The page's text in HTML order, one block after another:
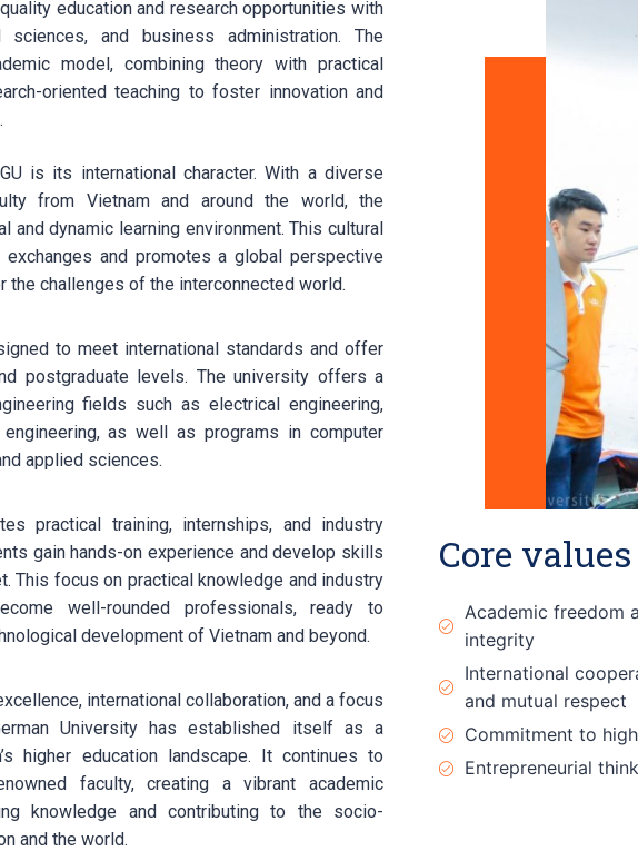
education and research opportunities with
and business administration. The
model, combining theory with practical
oriented teaching to foster innovation and
is its international character. With a diverse
from Vietnam and around the world, the
dynamic learning environment. This cultural
and promotes a global perspective
the challenges of the interconnected world.
to meet international standards and offer
postgraduate levels. The university offers a
fields such as electrical engineering,
as well as programs in computer
applied sciences.
practical training, internships, and industry
gain hands-on experience and develop skills
This focus on practical knowledge and industry
well-rounded professionals, ready to
development of Vietnam and beyond.
international collaboration, and a focus
University has established itself as a
higher education landscape. It continues to
faculty, creating a vibrant academic
knowledge and contributing to the socio-
and the world.
Core values
Academic freedom
integrity
International
and mutual respect
Commitment to
Entrepreneurial